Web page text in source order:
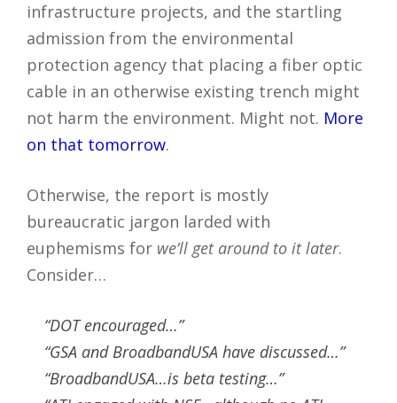
infrastructure projects, and the startling
admission from the environmental
protection agency that placing a fiber optic
cable in an otherwise existing trench might
not harm the environment. Might not. More
on that tomorrow.
Otherwise, the report is mostly
bureaucratic jargon larded with
euphemisms for we’ll get around to it later.
Consider…
“DOT encouraged…”
“GSA and BroadbandUSA have discussed…”
“BroadbandUSA…is beta testing…”